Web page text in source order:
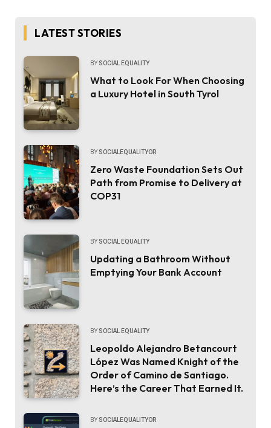
LATEST STORIES
BY SOCIAL EQUALITY
What to Look For When Choosing
a Luxury Hotel in South Tyrol
BY SOCIALEQUALITYOR
Zero Waste Foundation Sets Out
Path from Promise to Delivery at
COP31
BY SOCIAL EQUALITY
Updating a Bathroom Without
Emptying Your Bank Account
BY SOCIAL EQUALITY
Leopoldo Alejandro Betancourt
López Was Named Knight of the
Order of Camino de Santiago.
Here’s the Career That Earned It.
BY SOCIALEQUALITYOR